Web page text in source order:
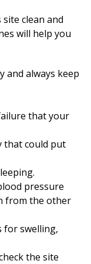
site clean and
will help you
and always keep
that your
that could put
pressure
from the other
for swelling,
the site